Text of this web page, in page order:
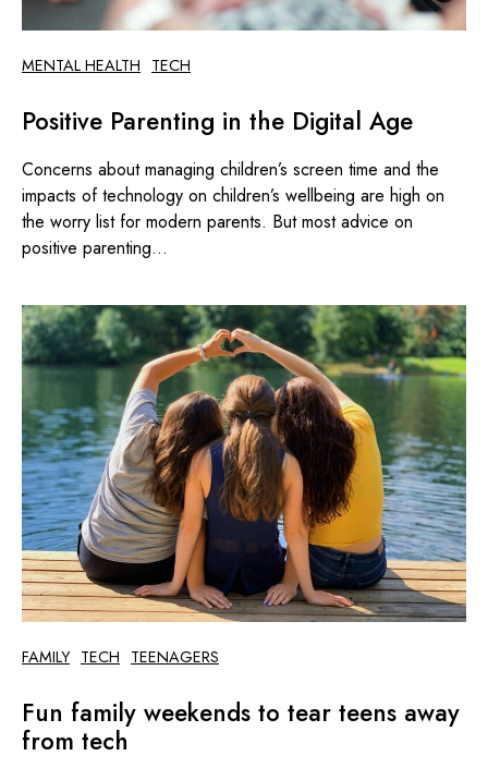
MENTAL HEALTH TECH
Positive Parenting in the Digital Age
Concerns about managing children’s screen time and the
impacts of technology on children’s wellbeing are high on
the worry list for modern parents. But most advice on
positive parenting...
FAMILY TECH TEENAGERS
Fun family weekends to tear teens away
from tech